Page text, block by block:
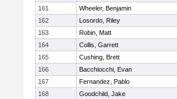
161
Wheeler, Benjamin
162
Losordo, Riley
163
Robin, Matt
164
Collis, Garrett
165
Cushing, Brett
166
Bacchiocchi, Evan
167
Fernandez, Pablo
168
Goodchild, Jake